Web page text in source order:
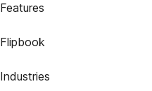
Features
Flipbook
Industries